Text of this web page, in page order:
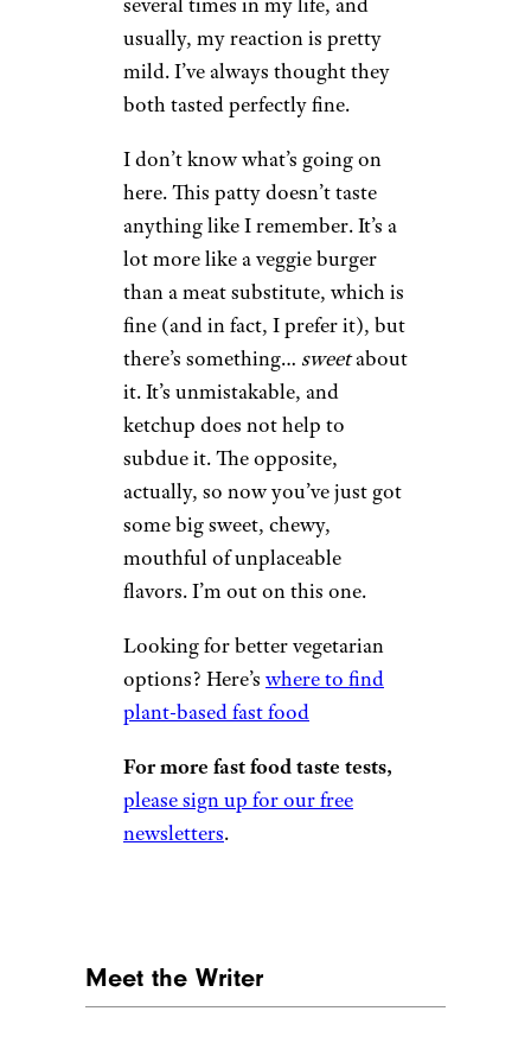
several times in my life, and
usually, my reaction is pretty
mild. I’ve always thought they
both tasted perfectly fine.
I don’t know what’s going on
here. This patty doesn’t taste
anything like I remember. It’s a
lot more like a veggie burger
than a meat substitute, which is
fine (and in fact, I prefer it), but
there’s something… sweetabout
it. It’s unmistakable, and
ketchup does not help to
subdue it. The opposite,
actually, so now you’ve just got
some big sweet, chewy,
mouthful of unplaceable
flavors. I’m out on this one.
Looking for better vegetarian
options? Here’s where to find
plant-based fast food
For more fast food taste tests,
please sign up for our free
newsletters.
Meet the Writer